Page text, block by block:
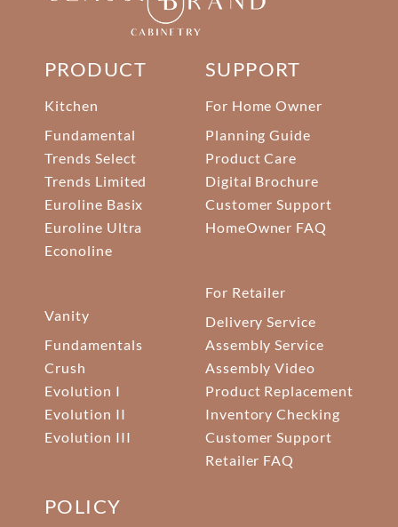
PRODUCT
Kitchen
Fundamental
Trends Select
Trends Limited
Euroline Basix
Euroline Ultra
Econoline
Vanity
Fundamentals
Crush
Evolution I
Evolution II
Evolution III
SUPPORT
For Home Owner
Planning Guide
Product Care
Digital Brochure
Customer Support
HomeOwner FAQ
For Retailer
Delivery Service
Assembly Service
Assembly Video
Product Replacement
Inventory Checking
Customer Support
Retailer FAQ
POLICY